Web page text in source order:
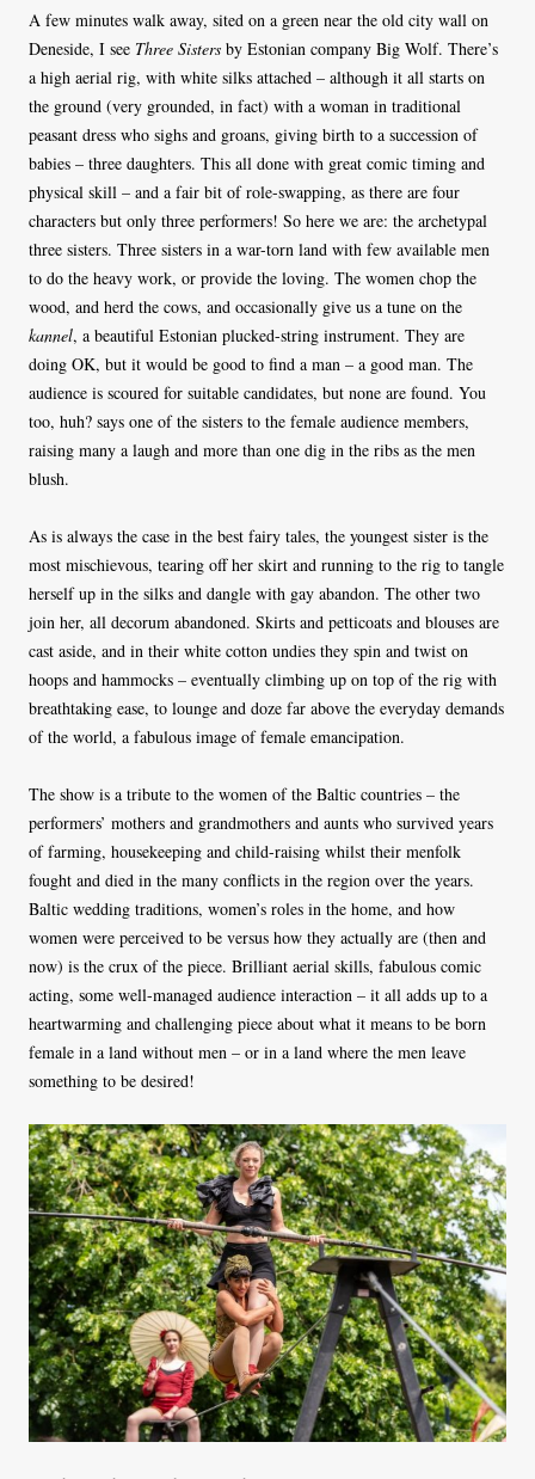
A few minutes walk away, sited on a green near the old city wall on
Deneside, I see Three Sisters by Estonian company Big Wolf. There’s
a high aerial rig, with white silks attached – although it all starts on
the ground (very grounded, in fact) with a woman in traditional
peasant dress who sighs and groans, giving birth to a succession of
babies – three daughters. This all done with great comic timing and
physical skill – and a fair bit of role-swapping, as there are four
characters but only three performers! So here we are: the archetypal
three sisters. Three sisters in a war-torn land with few available men
to do the heavy work, or provide the loving. The women chop the
wood, and herd the cows, and occasionally give us a tune on the
kannel, a beautiful Estonian plucked-string instrument. They are
doing OK, but it would be good to find a man – a good man. The
audience is scoured for suitable candidates, but none are found. You
too, huh? says one of the sisters to the female audience members,
raising many a laugh and more than one dig in the ribs as the men
blush.
As is always the case in the best fairy tales, the youngest sister is the
most mischievous, tearing off her skirt and running to the rig to tangle
herself up in the silks and dangle with gay abandon. The other two
join her, all decorum abandoned. Skirts and petticoats and blouses are
cast aside, and in their white cotton undies they spin and twist on
hoops and hammocks – eventually climbing up on top of the rig with
breathtaking ease, to lounge and doze far above the everyday demands
of the world, a fabulous image of female emancipation.
The show is a tribute to the women of the Baltic countries – the
performers’ mothers and grandmothers and aunts who survived years
of farming, housekeeping and child-raising whilst their menfolk
fought and died in the many conflicts in the region over the years.
Baltic wedding traditions, women’s roles in the home, and how
women were perceived to be versus how they actually are (then and
now) is the crux of the piece. Brilliant aerial skills, fabulous comic
acting, some well-managed audience interaction – it all adds up to a
heartwarming and challenging piece about what it means to be born
female in a land without men – or in a land where the men leave
something to be desired!